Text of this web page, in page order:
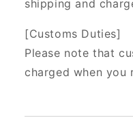
shipping and
[Customs Duties]
Please note that
charged when you